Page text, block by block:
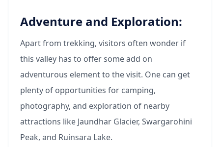
Adventure and Exploration:
Apart from trekking, visitors often wonder if
this valley has to offer some add on
adventurous element to the visit. One can get
plenty of opportunities for camping,
photography, and exploration of nearby
attractions like Jaundhar Glacier, Swargarohini
Peak, and Ruinsara Lake.